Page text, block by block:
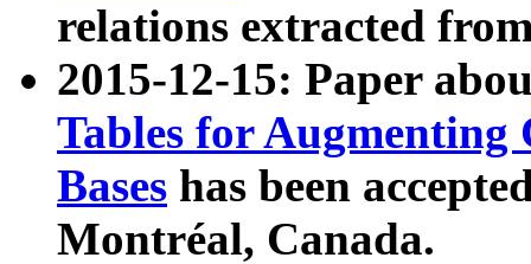
relations extracted
2015-12-15: Paper
Tables for Augmenting
Bases has been
Montréal, Canada.